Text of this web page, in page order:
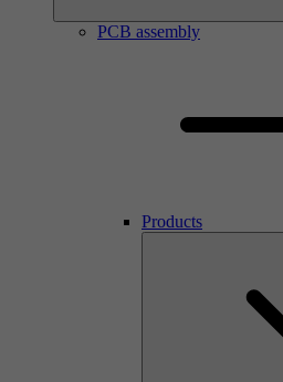
PCB assembly
Products